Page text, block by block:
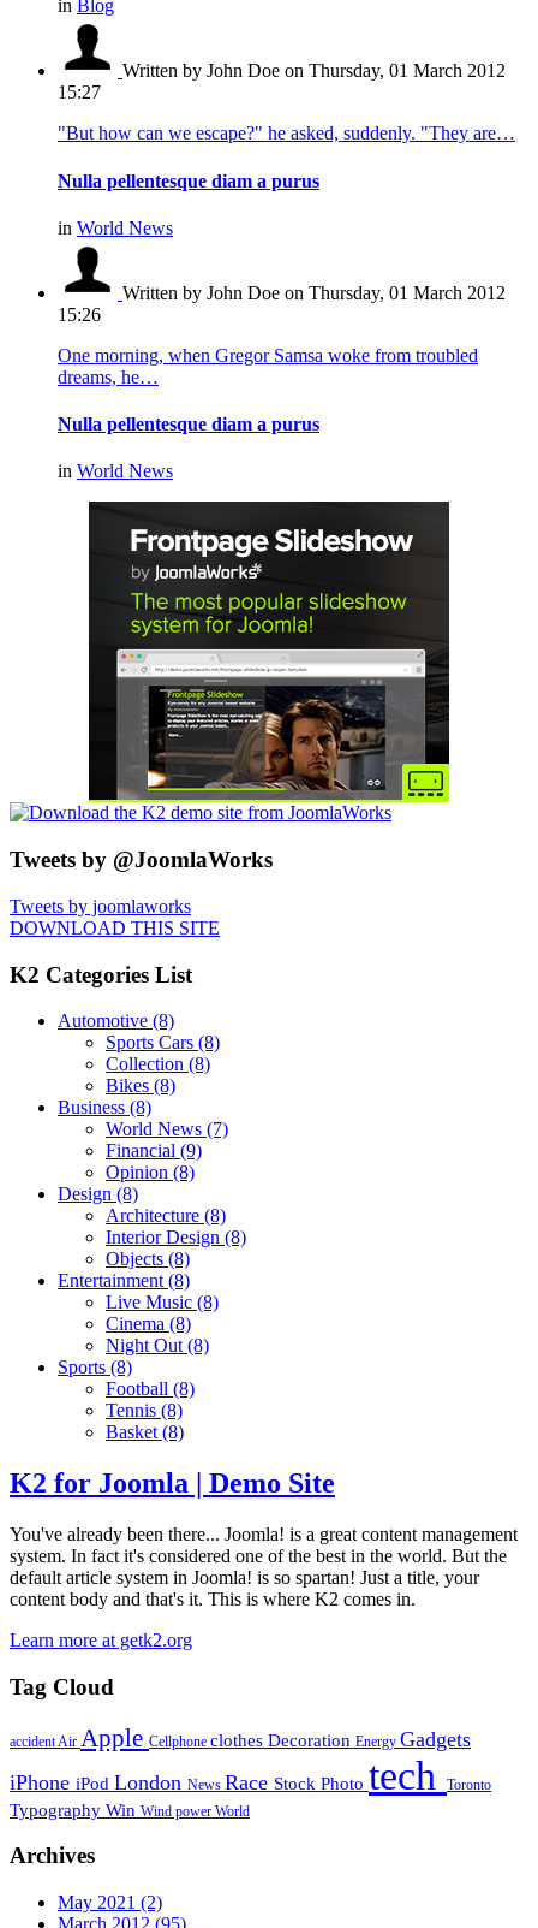
in Blog
Written by John Doe on Thursday, 01 March 2012
15:27
"But how can we escape?" he asked, suddenly. "They are…
Nulla pellentesque diam a purus
in World News
Written by John Doe on Thursday, 01 March 2012
15:26
One morning, when Gregor Samsa woke from troubled
dreams, he…
Nulla pellentesque diam a purus
in World News
Tweets by @JoomlaWorks
Tweets by joomlaworks
DOWNLOAD THIS SITE
K2 Categories List
Automotive (8)
Sports Cars (8)
Collection (8)
Bikes (8)
Business (8)
World News (7)
Financial (9)
Opinion (8)
Design (8)
Architecture (8)
Interior Design (8)
Objects (8)
Entertainment (8)
Live Music (8)
Cinema (8)
Night Out (8)
Sports (8)
Football (8)
Tennis (8)
Basket (8)
K2 for Joomla | Demo Site
You've already been there... Joomla! is a great content management
system. In fact it's considered one of the best in the world. But the
default article system in Joomla! is so spartan! Just a title, your
content body and that's it. This is where K2 comes in.
Learn more at getk2.org
Tag Cloud
accident Air Apple Cellphone clothes Decoration Energy Gadgets
iPhone iPod London News Race Stock Photo tech Toronto
Typography Win Wind power World
Archives
May 2021 (2)
March 2012 (95)